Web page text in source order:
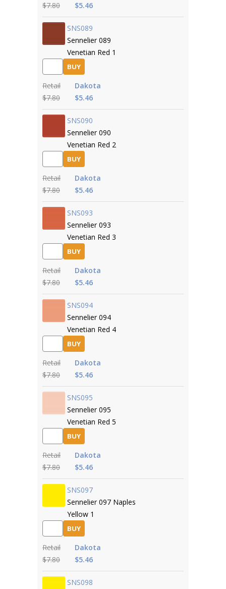
$7.80
$5.46
SNS089
Sennelier 089
Venetian Red 1
BUY
Retail
$7.80
Dakota
$5.46
SNS090
Sennelier 090
Venetian Red 2
BUY
Retail
$7.80
Dakota
$5.46
SNS093
Sennelier 093
Venetian Red 3
BUY
Retail
$7.80
Dakota
$5.46
SNS094
Sennelier 094
Venetian Red 4
BUY
Retail
$7.80
Dakota
$5.46
SNS095
Sennelier 095
Venetian Red 5
BUY
Retail
$7.80
Dakota
$5.46
SNS097
Sennelier 097 Naples
Yellow 1
BUY
Retail
$7.80
Dakota
$5.46
SNS098